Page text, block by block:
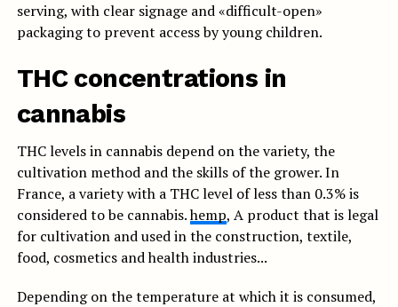
serving, with clear signage and «difficult-open»
packaging to prevent access by young children.
THC concentrations in
cannabis
THC levels in cannabis depend on the variety, the
cultivation method and the skills of the grower. In
France, a variety with a THC level of less than 0.3% is
considered to be cannabis.hemp, A product that is legal
for cultivation and used in the construction, textile,
food, cosmetics and health industries...
Depending on the temperature at which it is consumed,